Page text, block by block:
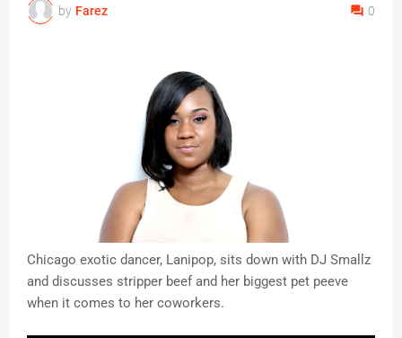
by Farez 0
Chicago exotic dancer, Lanipop, sits down with DJ Smallz
and discusses stripper beef and her biggest pet peeve
when it comes to her coworkers.